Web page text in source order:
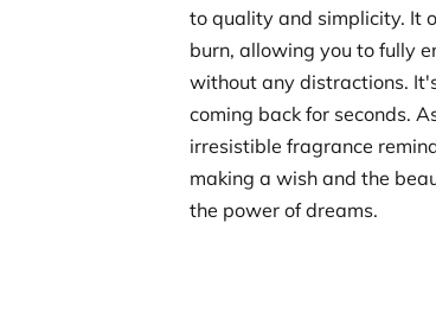
to quality and simplicity. It
burn, allowing you to fully
without any distractions.
coming back for seconds.
irresistible fragrance
making a wish and the
the power of dreams.